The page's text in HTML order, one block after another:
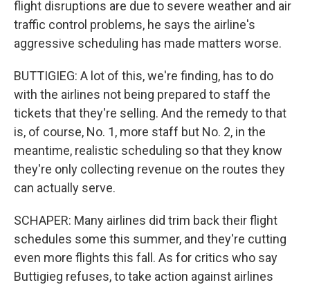
flight disruptions are due to severe weather and air
traffic control problems, he says the airline's
aggressive scheduling has made matters worse.
BUTTIGIEG: A lot of this, we're finding, has to do
with the airlines not being prepared to staff the
tickets that they're selling. And the remedy to that
is, of course, No. 1, more staff but No. 2, in the
meantime, realistic scheduling so that they know
they're only collecting revenue on the routes they
can actually serve.
SCHAPER: Many airlines did trim back their flight
schedules some this summer, and they're cutting
even more flights this fall. As for critics who say
Buttigieg refuses, to take action against airlines